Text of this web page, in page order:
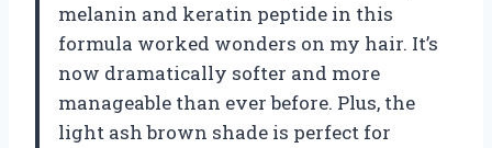
melanin and keratin peptide in this
formula worked wonders on my hair. It’s
now dramatically softer and more
manageable than ever before. Plus, the
light ash brown shade is perfect for